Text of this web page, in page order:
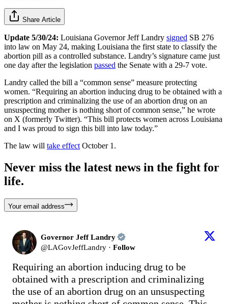
Share Article
Update 5/30/24: Louisiana Governor Jeff Landry signed SB 276
into law on May 24, making Louisiana the first state to classify the
abortion pill as a controlled substance. Landry’s signature came just
one day after the legislation passed the Senate with a 29-7 vote.
Landry called the bill a “common sense” measure protecting
women. “Requiring an abortion inducing drug to be obtained with a
prescription and criminalizing the use of an abortion drug on an
unsuspecting mother is nothing short of common sense,” he wrote
on X (formerly Twitter). “This bill protects women across Louisiana
and I was proud to sign this bill into law today.”
The law will take effect October 1.
Never miss the latest news in the fight for
life.
Your email address
Governor Jeff Landry
@LAGovJeffLandry · Follow
Requiring an abortion inducing drug to be
obtained with a prescription and criminalizing
the use of an abortion drug on an unsuspecting